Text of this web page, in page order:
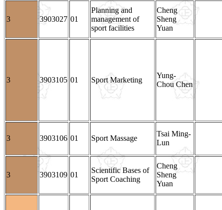
3 3903027 01
Planning and
management of
sport facilities
Cheng
Sheng
Yuan
3 3903105 01 Sport Marketing
Yung-
Chou Chen
3 3903106 01 Sport Massage
Tsai Ming-
Lun
3 3903109 01
Scientific Bases of
Sport Coaching
Cheng
Sheng
Yuan